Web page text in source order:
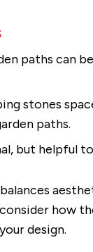
paths can
stones
paths.
but helpful
how
design.